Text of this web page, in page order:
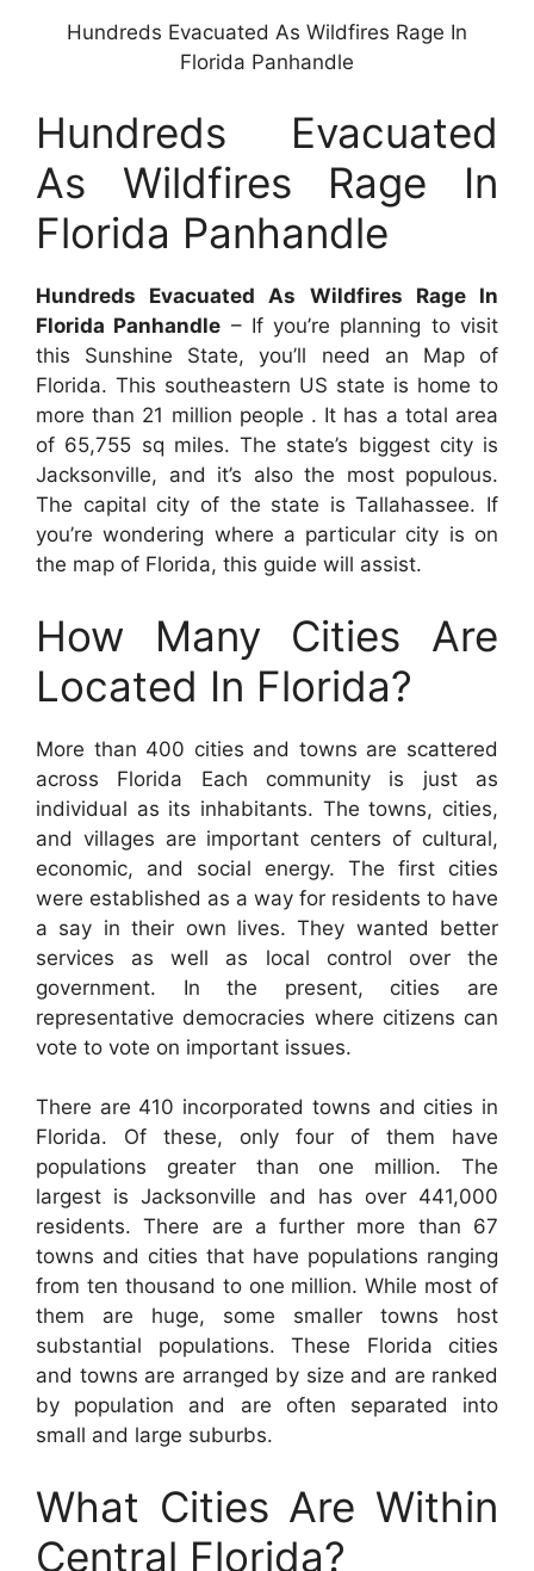
Hundreds Evacuated As Wildfires Rage In
Florida Panhandle
Hundreds Evacuated
As Wildfires Rage In
Florida Panhandle
Hundreds Evacuated As Wildfires Rage In
Florida Panhandle – If you’re planning to visit
this Sunshine State, you’ll need an Map of
Florida. This southeastern US state is home to
more than 21 million people . It has a total area
of 65,755 sq miles. The state’s biggest city is
Jacksonville, and it’s also the most populous.
The capital city of the state is Tallahassee. If
you’re wondering where a particular city is on
the map of Florida, this guide will assist.
How Many Cities Are
Located In Florida?
More than 400 cities and towns are scattered
across Florida Each community is just as
individual as its inhabitants. The towns, cities,
and villages are important centers of cultural,
economic, and social energy. The first cities
were established as a way for residents to have
a say in their own lives. They wanted better
services as well as local control over the
government. In the present, cities are
representative democracies where citizens can
vote to vote on important issues.
There are 410 incorporated towns and cities in
Florida. Of these, only four of them have
populations greater than one million. The
largest is Jacksonville and has over 441,000
residents. There are a further more than 67
towns and cities that have populations ranging
from ten thousand to one million. While most of
them are huge, some smaller towns host
substantial populations. These Florida cities
and towns are arranged by size and are ranked
by population and are often separated into
small and large suburbs.
What Cities Are Within
Central Florida?